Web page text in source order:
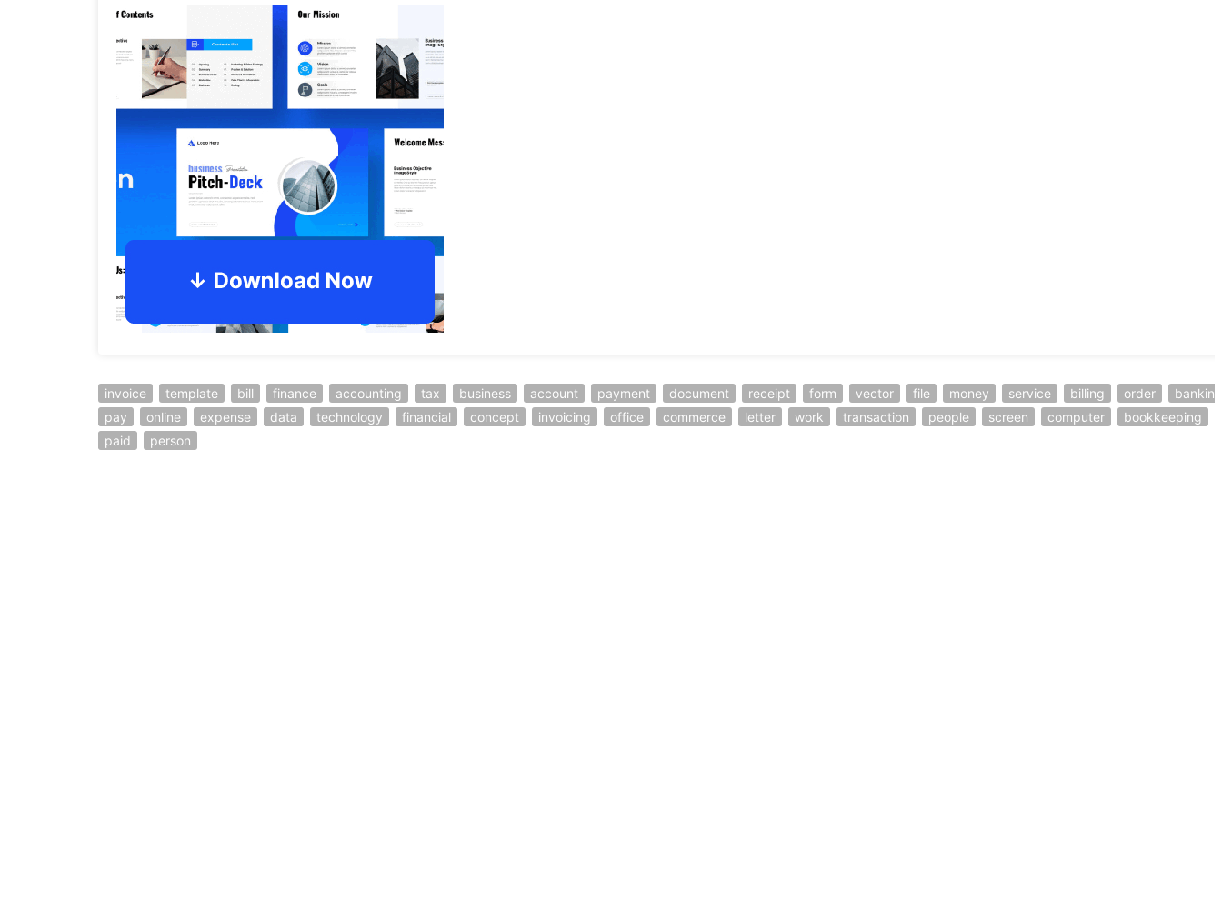
invoice template bill finance accounting tax business account payment document receipt form vector file money service billing order
banking
pay
online expense data technology financial concept invoicing office commerce letter work transaction people screen computer bookkeeping
paid
person